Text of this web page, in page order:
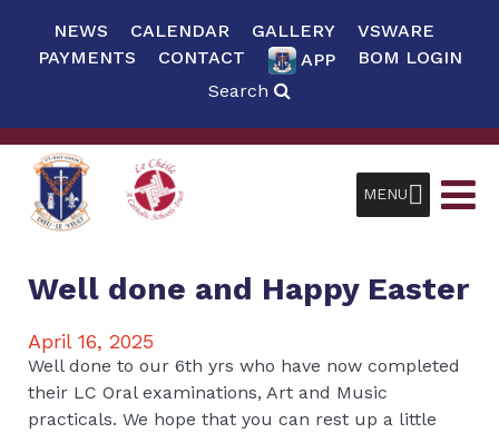
NEWS CALENDAR GALLERY
VSWARE
PAYMENTS
CONTACT APP
BOM LOGIN
Search
MENU
Well done and Happy Easter
April 16, 2025
Well done to our 6th yrs who have now completed
their LC Oral examinations, Art and Music
practicals. We hope that you can rest up a little